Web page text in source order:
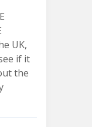
UK,
if it
the